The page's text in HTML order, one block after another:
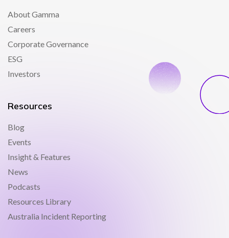
About Gamma
Careers
Corporate Governance
ESG
Investors
Resources
Blog
Events
Insight & Features
News
Podcasts
Resources Library
Australia Incident Reporting